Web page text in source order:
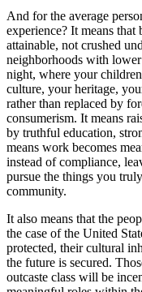
And for the average
experience? It means
attainable, not crushed
neighborhoods with
night, where your
culture, your heritage,
rather than replaced by
consumerism. It means
by truthful education,
means work becomes
instead of compliance,
pursue the things you
community.
It also means that the
the case of the United
protected, their cultural
the future is secured.
outcaste class will be